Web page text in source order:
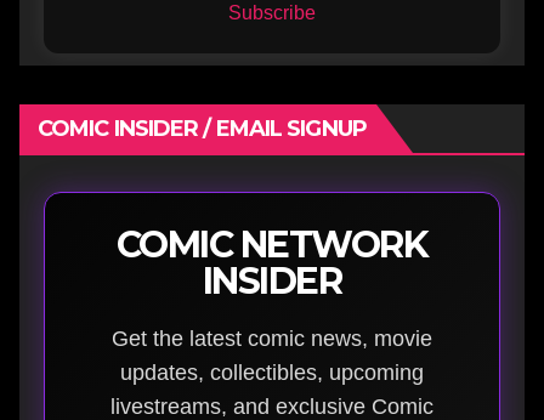
Subscribe
COMIC INSIDER / EMAIL SIGNUP
COMIC NETWORK
INSIDER
Get the latest comic news, movie
updates, collectibles, upcoming
livestreams, and exclusive Comic